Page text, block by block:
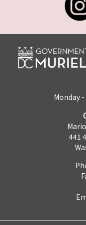
Monday
441